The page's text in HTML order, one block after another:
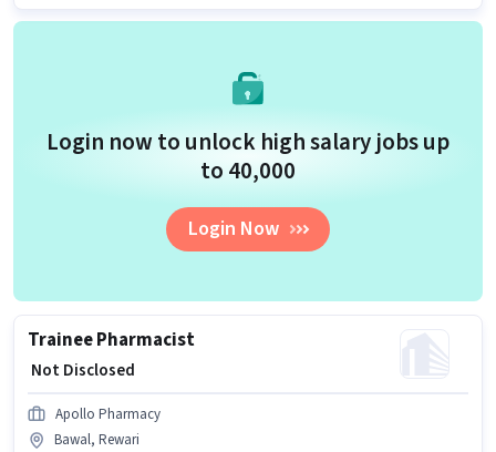
Login now to unlock high salary jobs up
to ₹40,000
Login Now
Trainee Pharmacist
₹ Not Disclosed
Apollo Pharmacy
Bawal, Rewari